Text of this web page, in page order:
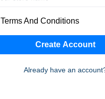
Terms And Conditions
Create Account
Already have an